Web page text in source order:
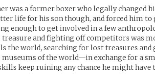
was a former boxer who legally changed
life for his son though, and forced him to
enough to get involved in a few
and fighting off competitors was
the world, searching for lost treasures and
of the world—in exchange for a
keep ruining any chance he might have